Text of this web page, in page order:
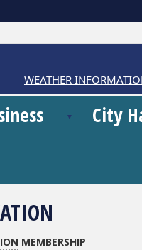
WEATHER INFORMATION
City
MEMBERSHIP